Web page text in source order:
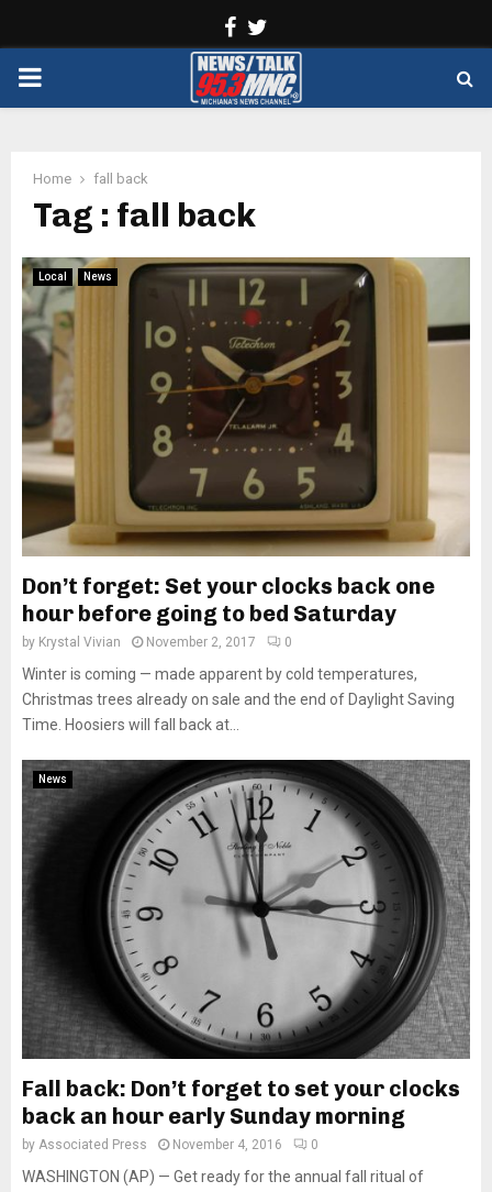
Facebook
PRIMARY
Home fall back
Tag : fall back
Local News
Don’t forget: Set your clocks back one
hour before going to bed Saturday
by Krystal Vivian November 2, 2017 0
Winter is coming — made apparent by cold temperatures,
Christmas trees already on sale and the end of Daylight Saving
Time. Hoosiers will fall back at...
News
Fall back: Don’t forget to set your clocks
back an hour early Sunday morning
by Associated Press November 4, 2016 0
WASHINGTON (AP) — Get ready for the annual fall ritual of